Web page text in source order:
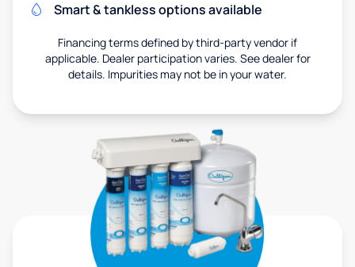
Smart & tankless options available
Financing terms defined by third-party vendor if
applicable. Dealer participation varies. See dealer for
details. Impurities may not be in your water.